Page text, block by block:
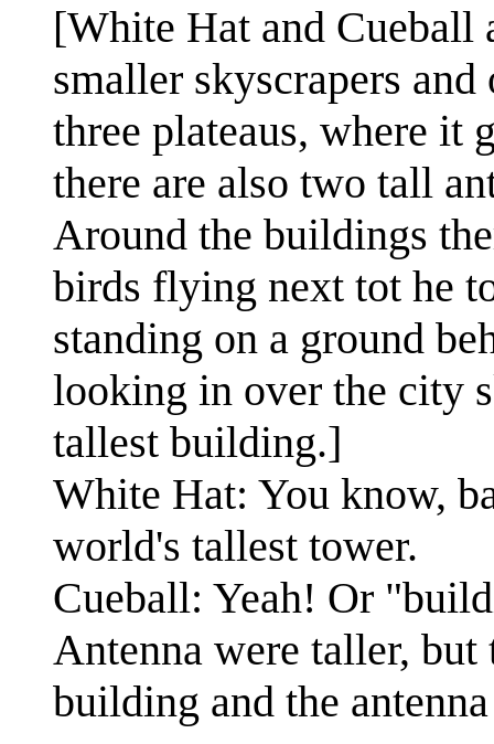
[White Hat and
smaller skyscrapers
three plateaus, where it
there are also two tall
Around the buildings
birds flying next tot he
standing on a ground
looking in over the city
tallest building.]
White Hat: You know,
world's tallest tower.
Cueball: Yeah! Or
Antenna were taller,
building and the